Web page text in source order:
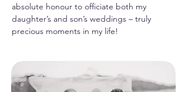
absolute honour to officiate both my
daughter’s and son’s weddings – truly
precious moments in my life!